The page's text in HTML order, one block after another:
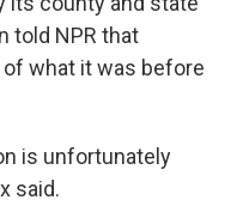
told NPR that
what it was before
is unfortunately
said.